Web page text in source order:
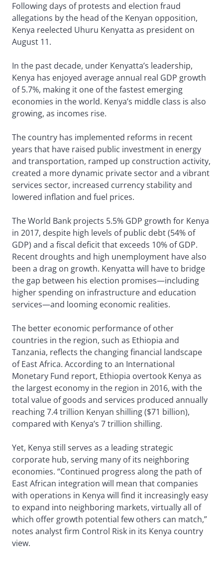
Following days of protests and election fraud
allegations by the head of the Kenyan opposition,
Kenya reelected Uhuru Kenyatta as president on
August 11.
In the past decade, under Kenyatta’s leadership,
Kenya has enjoyed average annual real GDP growth
of 5.7%, making it one of the fastest emerging
economies in the world. Kenya’s middle class is also
growing, as incomes rise.
The country has implemented reforms in recent
years that have raised public investment in energy
and transportation, ramped up construction activity,
created a more dynamic private sector and a vibrant
services sector, increased currency stability and
lowered inflation and fuel prices.
The World Bank projects 5.5% GDP growth for Kenya
in 2017, despite high levels of public debt (54% of
GDP) and a fiscal deficit that exceeds 10% of GDP.
Recent droughts and high unemployment have also
been a drag on growth. Kenyatta will have to bridge
the gap between his election promises—including
higher spending on infrastructure and education
services—and looming economic realities.
The better economic performance of other
countries in the region, such as Ethiopia and
Tanzania, reflects the changing financial landscape
of East Africa. According to an International
Monetary Fund report, Ethiopia overtook Kenya as
the largest economy in the region in 2016, with the
total value of goods and services produced annually
reaching 7.4 trillion Kenyan shilling ($71 billion),
compared with Kenya’s 7 trillion shilling.
Yet, Kenya still serves as a leading strategic
corporate hub, serving many of its neighboring
economies. “Continued progress along the path of
East African integration will mean that companies
with operations in Kenya will find it increasingly easy
to expand into neighboring markets, virtually all of
which offer growth potential few others can match,”
notes analyst firm Control Risk in its Kenya country
view.